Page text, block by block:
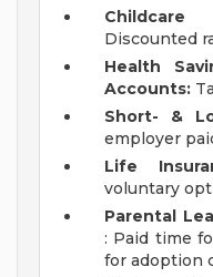
Discounted
Health
Accounts:
Short- &
employer
Life
voluntary
Parental
: Paid time
for adoption